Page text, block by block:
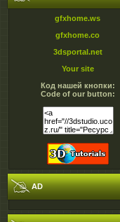
gfxhome.ws
gfxhome.co
3dsportal.net
Your site
Код нашей кнопки:
Code of our button:
AD